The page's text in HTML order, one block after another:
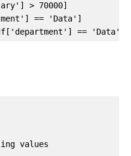
> 70000]
== 'Data']
==
values